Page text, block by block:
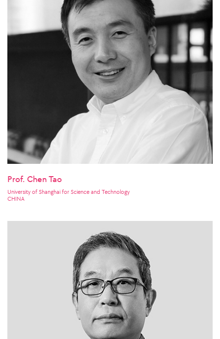
Prof. Chen Tao
University of Shanghai for Science and Technology
CHINA